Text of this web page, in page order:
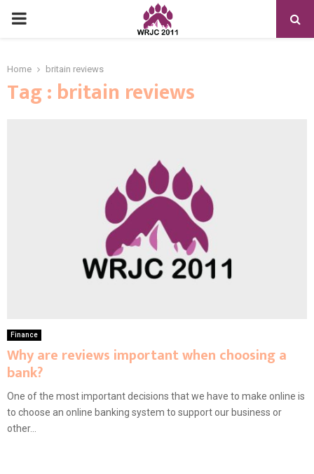
PRIMARY
Home britain reviews
Tag : britain reviews
Finance
Why are reviews important when choosing a
bank?
One of the most important decisions that we have to make online is
to choose an online banking system to support our business or
other...